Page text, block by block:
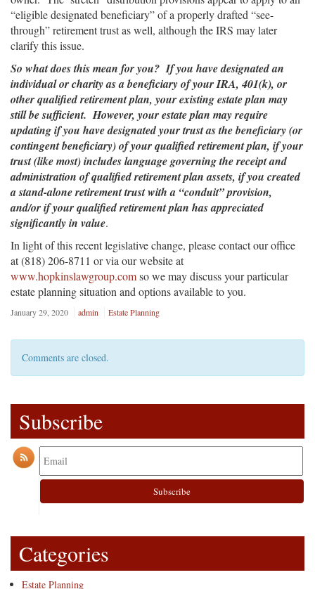
“eligible designated beneficiary” of a properly drafted “see-
through” retirement trust as well, although the IRS may later
clarify this issue.
So what does this mean for you? If you have designated an
individual or charity as a beneficiary of your IRA, 401(k), or
other qualified retirement plan, your existing estate plan may
still be sufficient. However, your estate plan may require
updating if you have designated your trust as the beneficiary (or
contingent beneficiary) of your qualified retirement plan, if your
trust (like most) includes language governing the receipt and
administration of qualified retirement plan assets, if you created
a stand-alone retirement trust with a “conduit” provision,
and/or if your qualified retirement plan has appreciated
significantly in value.
In light of this recent legislative change, please contact our office
at (818) 206-8711 or via our website at
www.hopkinslawgroup.comso we may discuss your particular
estate planning situation and options available to you.
January 29, 2020 admin Estate Planning
Comments are closed.
Subscribe
Categories
Estate Planning